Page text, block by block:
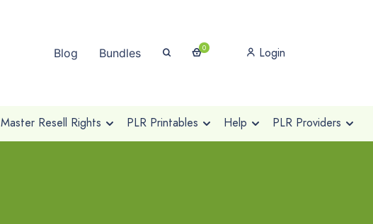
Blog Bundles 0 Login
Master Resell Rights PLR Printables Help PLR Providers